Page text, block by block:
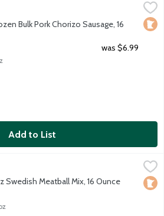
Sausage, 16 Ounce
chorizo sausage roll. Highly
Local
Bulk Pork Chorizo Sausage, 16
Description
was $6.99
Add to List
meat mix for quick and easy Local
Swedish Meatball Mix, 16 Ounce
Description